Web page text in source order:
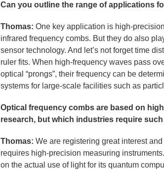
Can you outline the range of applications
Thomas: One key application is high-
infrared frequency combs. But they do also
sensor technology. And let’s not forget time
ruler fits. When high-frequency waves pass
optical “prongs”, their frequency can be
systems for large-scale facilities such as
Optical frequency combs are based on
research, but which industries require
Thomas: We are registering great interest
requires high-precision measuring
on the actual use of light for its quantum